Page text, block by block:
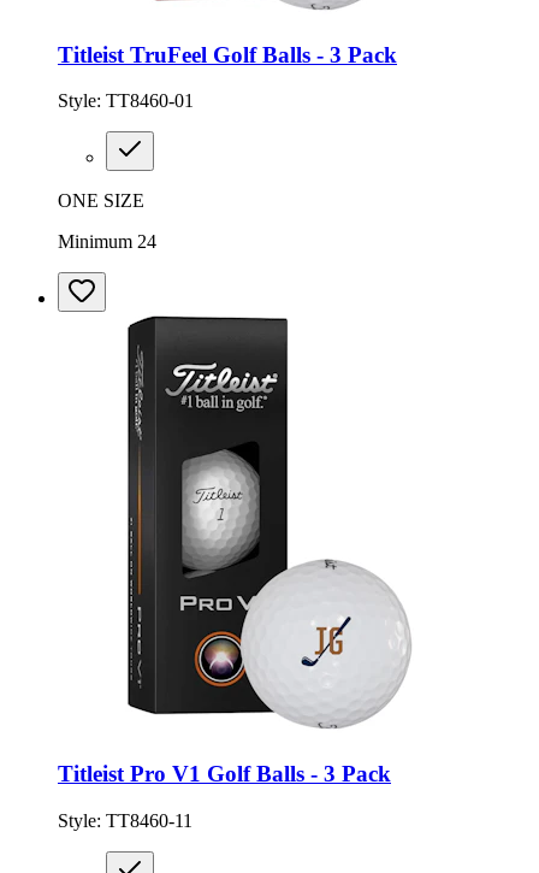
Titleist TruFeel Golf Balls - 3 Pack
Style: TT8460-01
ONE SIZE
Minimum 24
Titleist Pro V1 Golf Balls - 3 Pack
Style: TT8460-11